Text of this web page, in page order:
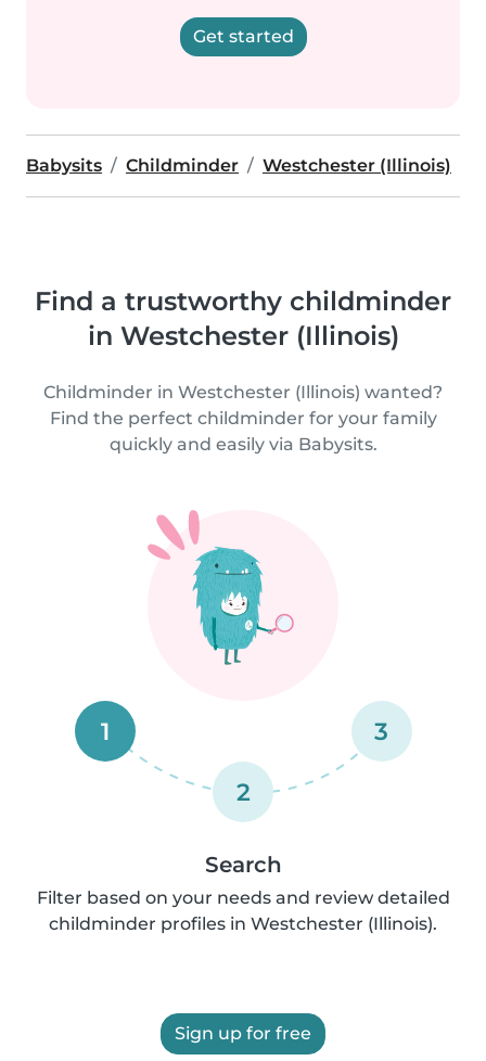
Get started
Babysits Childminder Westchester (Illinois)
Find a trustworthy childminder
in Westchester (Illinois)
Childminder in Westchester (Illinois) wanted?
Find the perfect childminder for your family
quickly and easily via Babysits.
1
2
3
Search
Filter based on your needs and review detailed
childminder profiles in Westchester (Illinois).
Sign up for free